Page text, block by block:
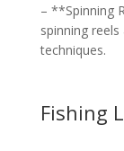
– **Spinning
spinning
techniques.
Fishing